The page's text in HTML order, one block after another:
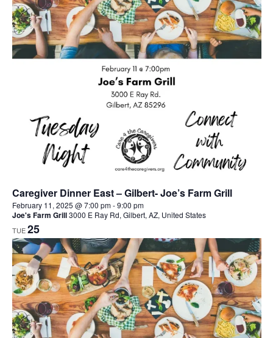
Caregiver Dinner East – Gilbert- Joe’s Farm Grill
February 11, 2025 @ 7:00 pm-9:00 pm
Joe's Farm Grill3000 E Ray Rd, Gilbert, AZ, United States
TUE25